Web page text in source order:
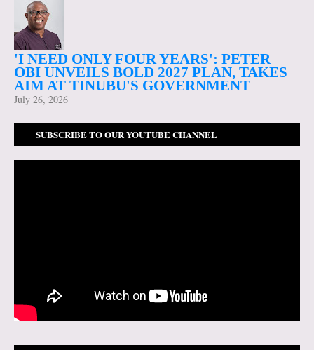
'I NEED ONLY FOUR YEARS': PETER
OBI UNVEILS BOLD 2027 PLAN, TAKES
AIM AT TINUBU'S GOVERNMENT
July 26, 2026
SUBSCRIBE TO OUR YOUTUBE CHANNEL